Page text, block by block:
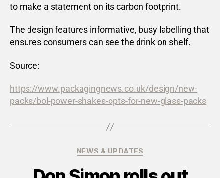
to make a statement on its carbon footprint.
The design features informative, busy labelling that
ensures consumers can see the drink on shelf.
Source:
https://www.packagingnews.co.uk/design/new-
packs/bol-power-shakes-opts-for-new-glass-packs
NEWS & UPDATES